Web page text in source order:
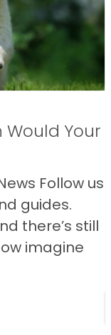
Your
Follow us
guides.
there’s still
imagine